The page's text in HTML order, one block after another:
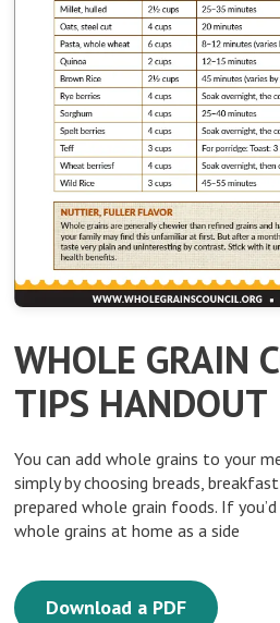
WHOLE GRAIN
TIPS HANDOUT
You can add whole grains to your
simply by choosing breads,
prepared whole grain foods. If
whole grains at home as a side
Download a PDF